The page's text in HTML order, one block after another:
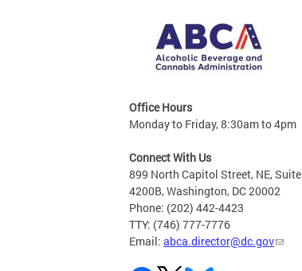
Office Hours
Monday to Friday, 8:30am to 4pm
Connect With Us
899 North Capitol Street, NE, Suite
4200B, Washington, DC 20002
Phone: (202) 442-4423
TTY: (746) 777-7776
Email: abca.director@dc.gov